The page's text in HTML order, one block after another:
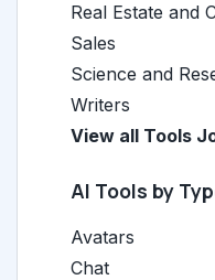
Real Estate and
Sales
Science and
Writers
View all Tools
AI Tools by
Avatars
Chat